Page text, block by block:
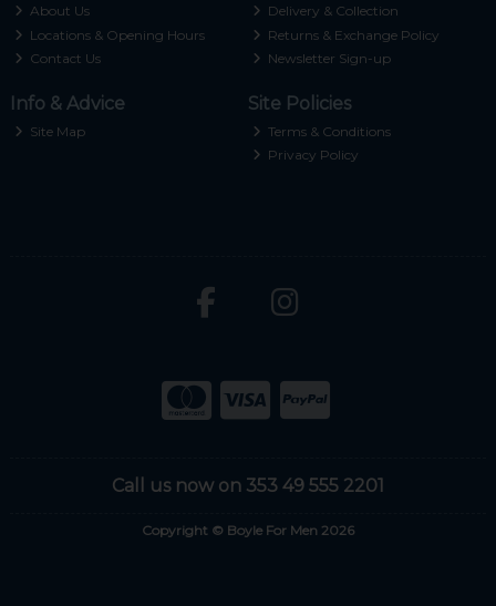
About Us
Locations & Opening Hours
Contact Us
Delivery & Collection
Returns & Exchange Policy
Newsletter Sign-up
Info & Advice
Site Map
Site Policies
Terms & Conditions
Privacy Policy
Call us now on 353 49 555 2201
Copyright © Boyle For Men 2026